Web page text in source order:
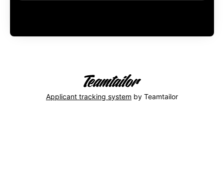
Applicant tracking system by Teamtailor